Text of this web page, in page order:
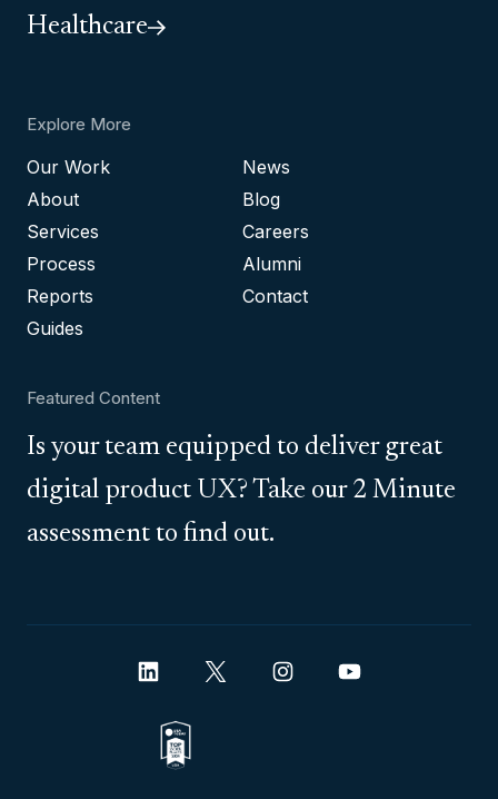
Healthcare
Explore More
Our Work
About
Services
Process
Reports
Guides
News
Blog
Careers
Alumni
Contact
Featured Content
Is your team equipped to deliver great
digital product UX? Take our 2 Minute
assessment to find out.